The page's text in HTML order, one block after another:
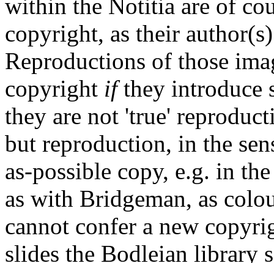
within the Notitia are of
copyright, as their
Reproductions of those
copyright ifthey introduce
they are not 'true'
but reproduction, in the
as-possible copy, e.g. in
as with Bridgeman, as
cannot confer a new
slides the Bodleian library